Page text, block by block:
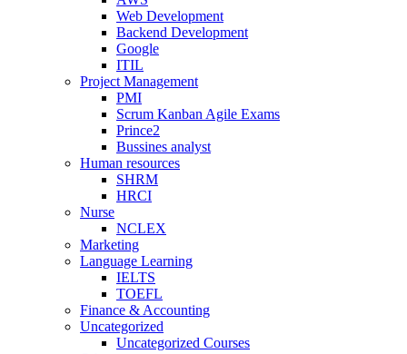
Web Development
Backend Development
Google
ITIL
Project Management
PMI
Scrum Kanban Agile Exams
Prince2
Bussines analyst
Human resources
SHRM
HRCI
Nurse
NCLEX
Marketing
Language Learning
IELTS
TOEFL
Finance & Accounting
Uncategorized
Uncategorized Courses